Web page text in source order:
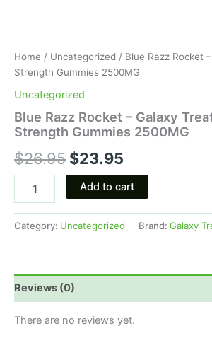
Home / Uncategorized / Blue Razz Rocket
Strength Gummies 2500MG
Uncategorized
Blue Razz Rocket – Galaxy
Strength Gummies 2500MG
$26.95 $23.95
Add to cart
Category: Uncategorized Brand: Galaxy
Reviews (0)
There are no reviews yet.